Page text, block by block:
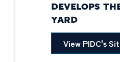
DEVELOPS
YARD
View PIDC's